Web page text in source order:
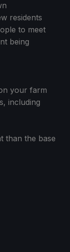
residents
to meet
being
your farm
including
than the base